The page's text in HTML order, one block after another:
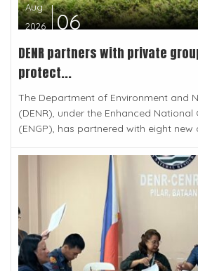
Aug
2026
06
DENR partners with private
protect...
The Department of Environment and
(DENR), under the Enhanced National
(ENGP), has partnered with eight new